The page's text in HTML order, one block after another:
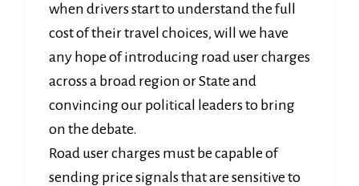
when drivers start to understand the full
cost of their travel choices, will we have
any hope of introducing road user charges
across a broad region or State and
convincing our political leaders to bring
on the debate.
Road user charges must be capable of
sending price signals that are sensitive to